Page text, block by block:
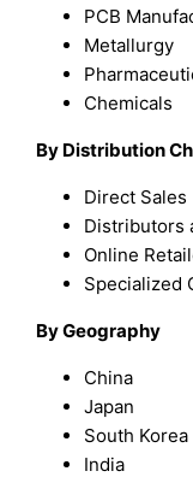
PCB
Metallurgy
Chemicals
By Distribution
Direct Sales
Distributors
Online
Specialized
By Geography
China
Japan
South Korea
India